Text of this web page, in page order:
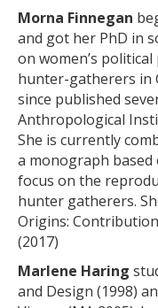
Morna Finnegan
and got her PhD in
on women’s
hunter-gatherers in
since published
Anthropological
She is currently
a monograph
focus on the
hunter gatherers.
Origins:
(2017)
Marlene Haring
and Design (1998)